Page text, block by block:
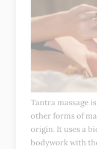
Tantra massage
other forms of
origin. It uses a
bodywork with